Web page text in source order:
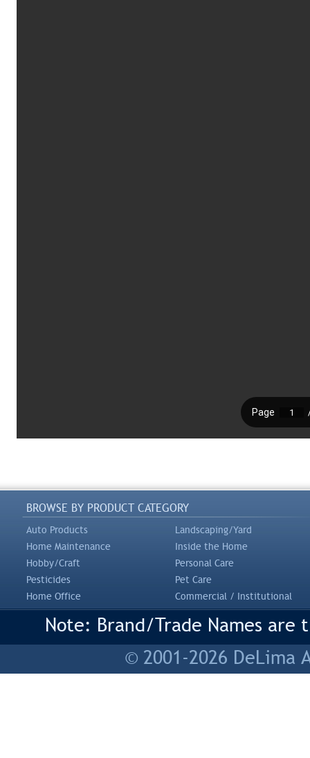
BROWSE BY PRODUCT CATEGORY
Auto Products
Landscaping/Yard
Home Maintenance
Inside the Home
Hobby/Craft
Personal Care
Pesticides
Pet Care
Home Office
Commercial / Institutional
Note: Brand/Trade Names
© 2001-2026 DeLima